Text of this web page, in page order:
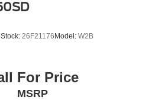
Stock: 26F21176 Model: W2B
For Price
MSRP